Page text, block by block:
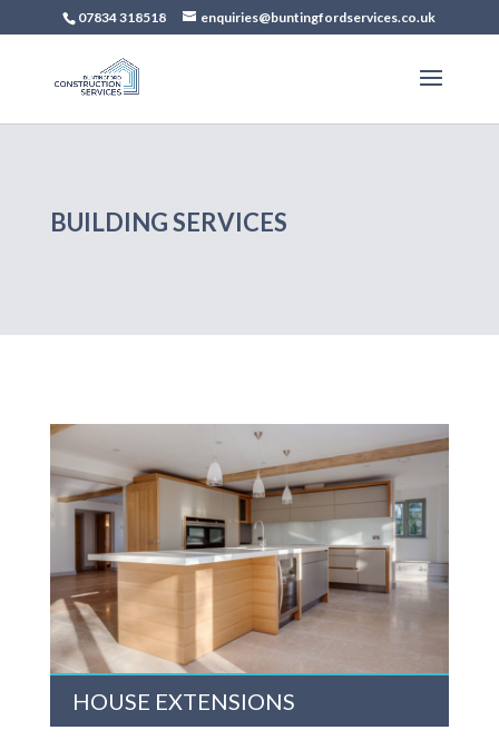
07834 318518 enquiries@buntingfordservices.co.uk
BUILDING SERVICES
HOUSE EXTENSIONS